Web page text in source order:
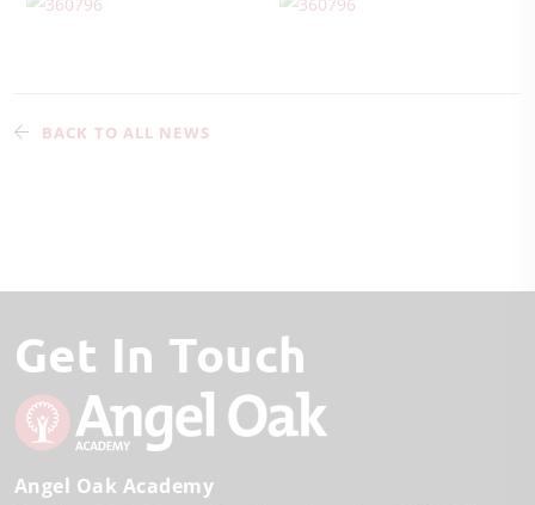
BACK TO ALL NEWS
Get In Touch
Angel Oak Academy